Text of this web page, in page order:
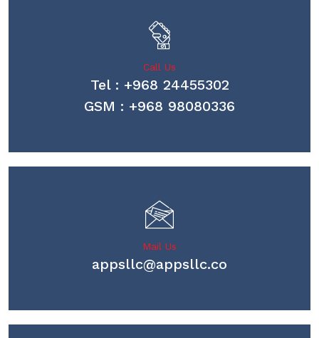
Call Us
Tel : +968 24455302
GSM : +968 98080336
Mail Us
appsllc@appsllc.co